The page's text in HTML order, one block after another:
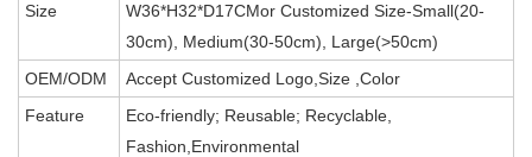
Size
W36*H32*D17CMor Customized Size-Small(20-
30cm), Medium(30-50cm), Large(>50cm)
OEM/ODM
Accept Customized Logo,Size ,Color
Feature
Eco-friendly; Reusable; Recyclable,
Fashion,Environmental